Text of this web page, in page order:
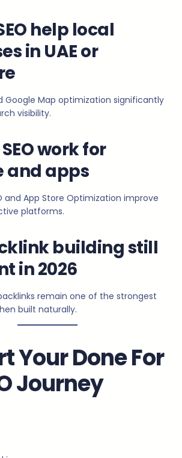
help local
in UAE or
Google Map optimization significantly
visibility.
work for
and apps
and App Store Optimization improve
platforms.
building still
in 2026
remain one of the strongest
built naturally.
Your Done For
Journey